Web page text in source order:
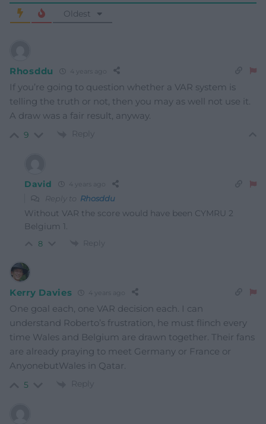
Oldest
Rhosddu 4 years ago
If you’re going to question whether a VAR system is
telling the truth or not, then you may as well not use it.
A draw was a fair result, anyway.
9 Reply
David 4 years ago
Reply to Rhosddu
Without VAR the score would have been CYMRU 2
Belgium 1.
8 Reply
Kerry Davies 4 years ago
One goal each, one VAR decision each. I can
understand Roberto’s frustration, he must flinch every
time Wales and Belgium are drawn together. Their fans
are already praying to meet Germany or France or
AnyonebutWales in Qatar.
5 Reply